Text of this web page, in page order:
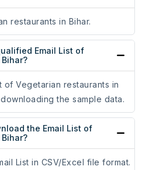
restaurants in Bihar.
Email List of
of Vegetarian restaurants in
the sample data.
the Email List of
List in CSV/Excel file format.